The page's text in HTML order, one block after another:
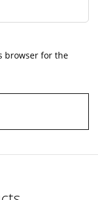
browser for the